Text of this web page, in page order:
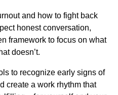
and how to fight back
honest conversation,
framework to focus on what
doesn’t.
to recognize early signs of
create a work rhythm that